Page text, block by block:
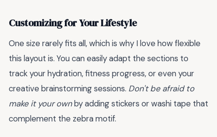
Customizing for Your Lifestyle
One size rarely fits all, which is why I love how flexible
this layout is. You can easily adapt the sections to
track your hydration, fitness progress, or even your
creative brainstorming sessions. Don't be afraid to
make it your ownby adding stickers or washi tape that
complement the zebra motif.